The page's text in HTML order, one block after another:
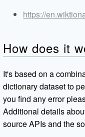
https://
How does it
It's based on a
dictionary dataset to
you find any error
Additional details
source APIs and the